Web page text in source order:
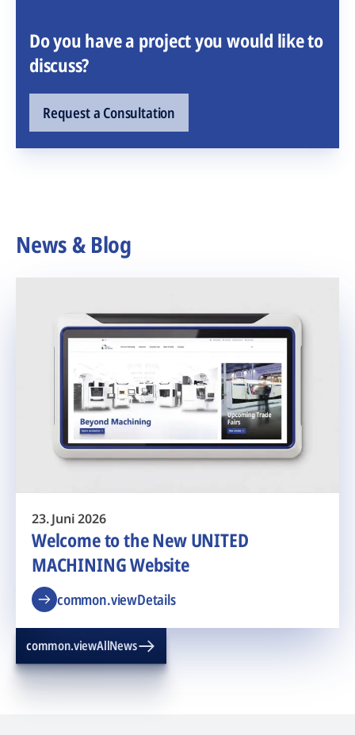
Do you have a project you would like to
discuss?
Request a Consultation
News & Blog
23. Juni 2026
Welcome to the New UNITED
MACHINING Website
common.viewDetails
common.viewAllNews